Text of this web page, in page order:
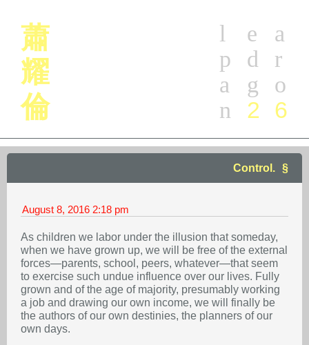
蕭
耀
倫
a
r
o
6
e
d
g
2
l
p
a
n
Control.
August 8, 2016 2:18 pm
As children we labor under the illusion that someday,
when we have grown up, we will be free of the external
forces—parents, school, peers, whatever—that seem
to exercise such undue influence over our lives. Fully
grown and of the age of majority, presumably working
a job and drawing our own income, we will finally be
the authors of our own destinies, the planners of our
own days.